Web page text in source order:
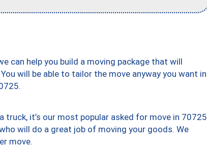
can help you build a moving package that will
will be able to tailor the move anyway you want in
truck, it’s our most popular asked for move in 70725
will do a great job of moving your goods. We
move.